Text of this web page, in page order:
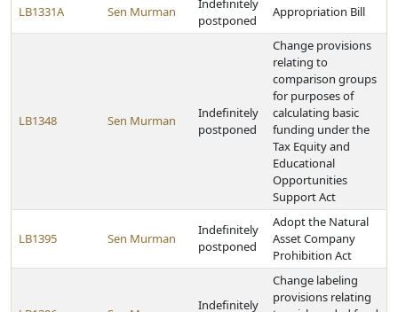
LB1331A Sen Murman
Indefinitely
postponed
Appropriation Bill
LB1348 Sen Murman
Indefinitely
postponed
Change provisions
relating to
comparison groups
for purposes of
calculating basic
funding under the
Tax Equity and
Educational
Opportunities
Support Act
LB1395 Sen Murman
Indefinitely
postponed
Adopt the Natural
Asset Company
Prohibition Act
Indefinitely
Change labeling
provisions relating